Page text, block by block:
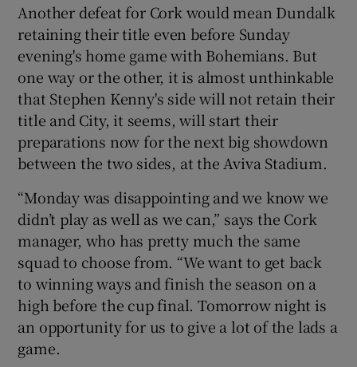
Show Gaeilge sub sections
Show History sub sections
Show Sponsored sub sections
Another defeat for Cork would mean Dundalk
retaining their title even before Sunday
evening's home game with Bohemians. But
one way or the other, it is almost unthinkable
that Stephen Kenny's side will not retain their
title and City, it seems, will start their
preparations now for the next big showdown
between the two sides, at the Aviva Stadium.
“Monday was disappointing and we know we
didn’t play as well as we can,” says the Cork
manager, who has pretty much the same
squad to choose from. “We want to get back
to winning ways and finish the season on a
high before the cup final. Tomorrow night is
an opportunity for us to give a lot of the lads a
game.